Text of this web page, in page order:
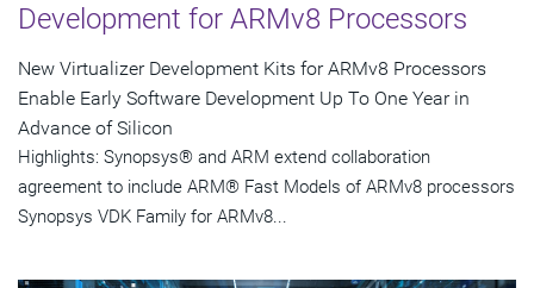
Development for ARMv8 Processors
New Virtualizer Development Kits for ARMv8 Processors
Enable Early Software Development Up To One Year in
Advance of Silicon
Highlights: Synopsys® and ARM extend collaboration
agreement to include ARM® Fast Models of ARMv8 processors
Synopsys VDK Family for ARMv8...